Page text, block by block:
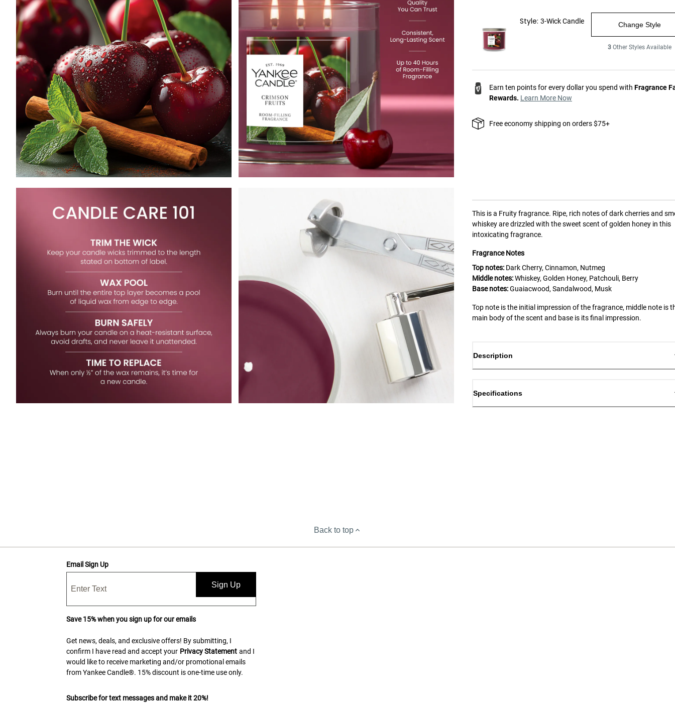
Style: 3-Wick Candle Change Style
3 Other Styles Available
Earn ten points for every dollar you spend with Fragrance
Rewards. Learn More Now
Free economy shipping on orders $75+
This is a Fruityfragrance. Ripe, rich notes of dark cherries and
whiskey are drizzled with the sweet scent of golden honey in this
intoxicating fragrance.
Fragrance Notes
Top notes: Dark Cherry, Cinnamon, Nutmeg
Middle notes:Whiskey, Golden Honey, Patchouli, Berry
Base notes:Guaiacwood, Sandalwood, Musk
Top note is the initial impression of the fragrance, middle note is
main body of the scent and base is its final impression.
Description
Specifications
Back to top
Email Sign Up
Sign Up
Save 15% when you sign up for our emails
Get news, deals, and exclusive offers! By submitting, I
confirm I have read and accept your Privacy Statement and I
would like to receive marketing and/or promotional emails
from Yankee Candle®. 15% discount is one-time use only.
Subscribe for text messages and make it 20%!